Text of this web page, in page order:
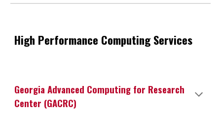
High Performance Computing Services
Georgia Advanced Computing for Research
Center (GACRC)